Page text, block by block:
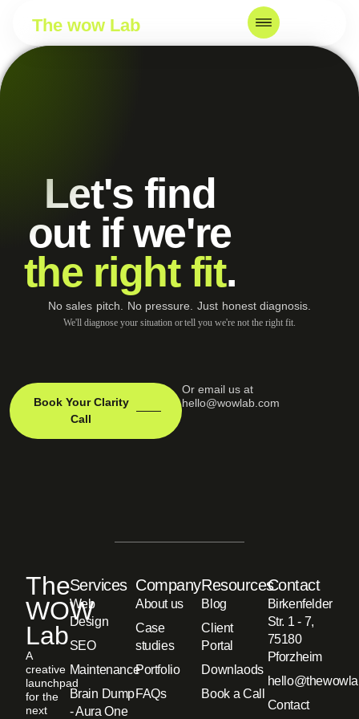
The wow Lab
Let's find
out if we're
the right fit.
No sales pitch. No pressure. Just honest diagnosis.
We'll diagnose your situation or tell you we're not the right fit.
Book Your Clarity
Call
Or email us at
hello@wowlab.com
The
WOW
Lab
A
creative
launchpad
for the
next
Services
Web
Design
SEO
Maintenance
Brain Dump
- Aura One
Company
About us
Case
studies
Portfolio
FAQs
Resources
Blog
Client
Portal
Downlaods
Book a Call
Contact
Birkenfelder
Str. 1 - 7,
75180
Pforzheim
Contact